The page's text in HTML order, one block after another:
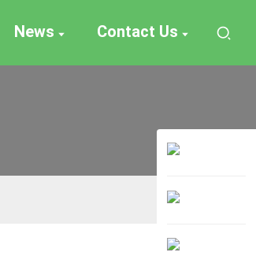
News Contact Us